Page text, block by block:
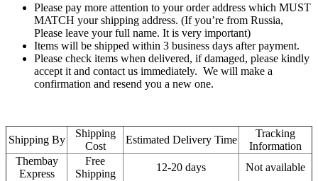
Please pay more attention to your order address which MUST
MATCH your shipping address. (If you’re from Russia,
Please leave your full name. It is very important)
Items will be shipped within 3 business days after payment.
Please check items when delivered, if damaged, please kindly
accept it and contact us immediately. We will make a
confirmation and resend you a new one.
Shipping By
Shipping
Cost
Estimated Delivery Time
Tracking
Information
Thembay
Express
Free
Shipping
12-20 days Not available